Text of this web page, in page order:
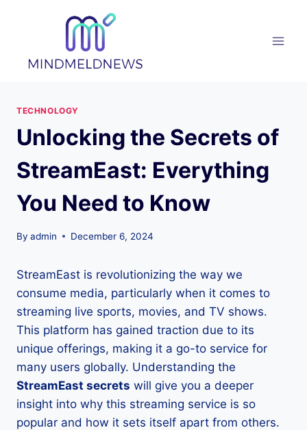
TECHNOLOGY
Unlocking the Secrets of
StreamEast: Everything
You Need to Know
By admin December 6, 2024
StreamEast is revolutionizing the way we
consume media, particularly when it comes to
streaming live sports, movies, and TV shows.
This platform has gained traction due to its
unique offerings, making it a go-to service for
many users globally. Understanding the
StreamEast secrets will give you a deeper
insight into why this streaming service is so
popular and how it sets itself apart from others.